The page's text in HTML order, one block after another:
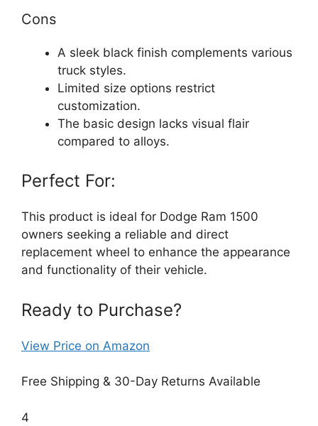
Cons
A sleek black finish complements various
truck styles.
Limited size options restrict
customization.
The basic design lacks visual flair
compared to alloys.
Perfect For:
This product is ideal for Dodge Ram 1500
owners seeking a reliable and direct
replacement wheel to enhance the appearance
and functionality of their vehicle.
Ready to Purchase?
View Price on Amazon
Free Shipping & 30-Day Returns Available
4